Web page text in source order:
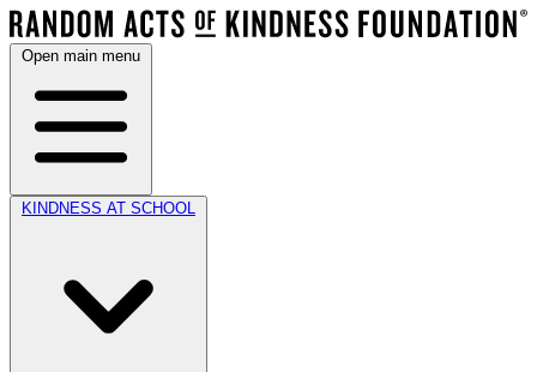
Open main menu
KINDNESS AT SCHOOL